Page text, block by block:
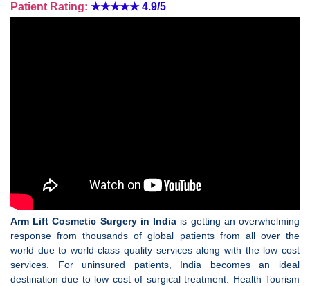
Patient Rating: ★★★★★ 4.9/5
Arm Lift Cosmetic Surgery in India is getting an overwhelming
response from thousands of global patients from all over the
world due to world-class quality services along with the low cost
services. For uninsured patients, India becomes an ideal
destination due to low cost of surgical treatment. Health Tourism